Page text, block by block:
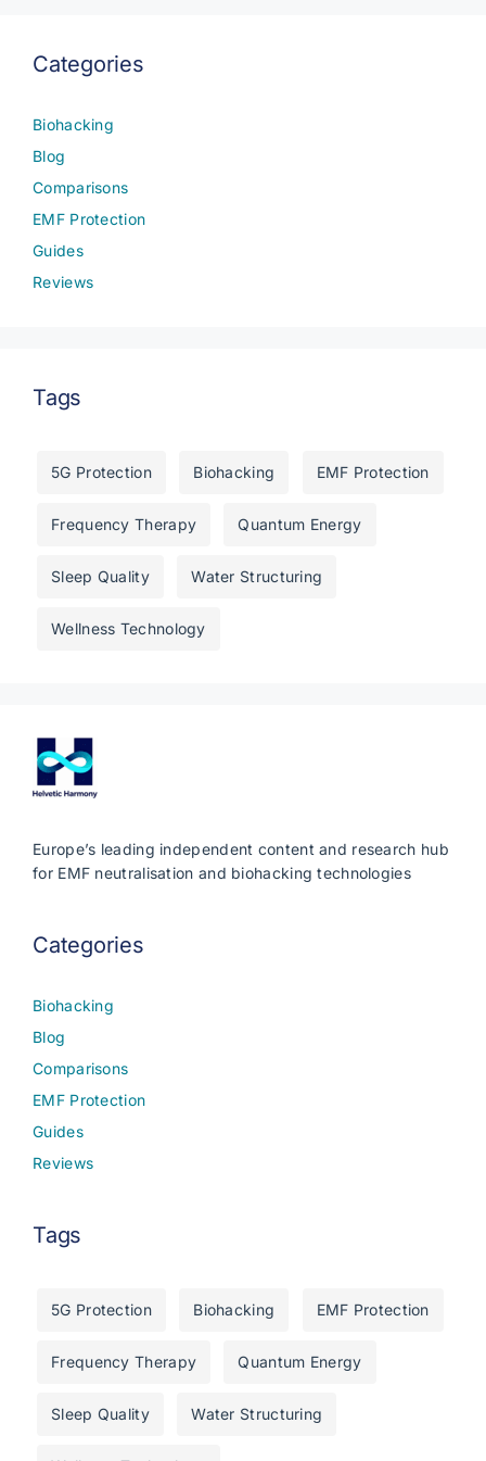
Categories
Biohacking
Blog
Comparisons
EMF Protection
Guides
Reviews
Tags
5G Protection Biohacking EMF Protection
Frequency Therapy Quantum Energy
Sleep Quality Water Structuring
Wellness Technology
Europe’s leading independent content and research hub
for EMF neutralisation and biohacking technologies
Categories
Biohacking
Blog
Comparisons
EMF Protection
Guides
Reviews
Tags
5G Protection Biohacking EMF Protection
Frequency Therapy Quantum Energy
Sleep Quality Water Structuring